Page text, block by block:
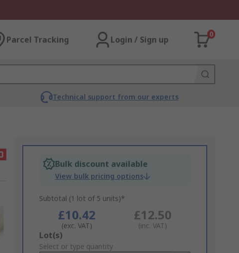
Parcel Tracking Login / Sign up
0
Technical support from our experts
Bulk discount available
View bulk pricing options
Subtotal (1 lot of 5 units)*
£10.42
(exc. VAT)
£12.50
(inc. VAT)
Add
to
Lot(s)
Select or type quantity